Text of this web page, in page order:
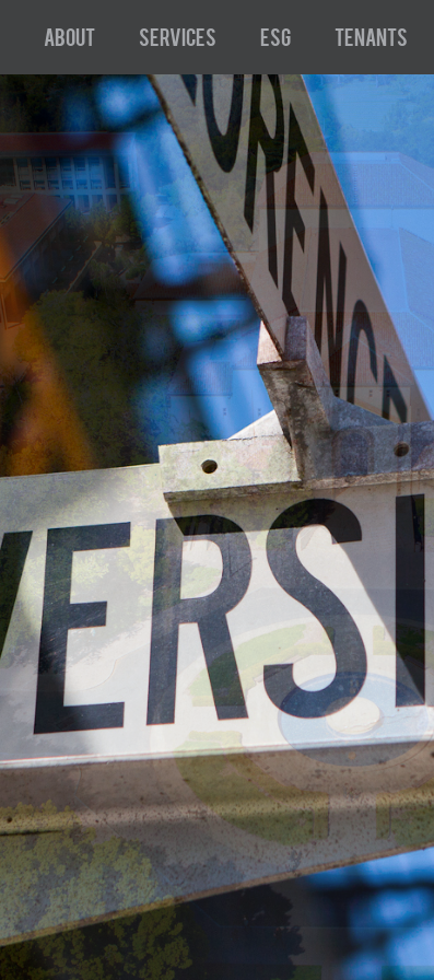
About Services ESG Tenants